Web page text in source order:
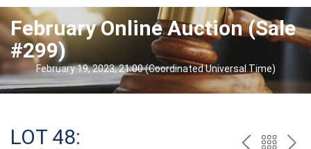
February Online Auction (Sale
#299)
February 19, 2023, 21:00 (Coordinated Universal Time)
LOT 48: